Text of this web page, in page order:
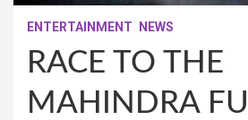
ENTERTAINMENT NEWS
RACE TO THE
MAHINDRA